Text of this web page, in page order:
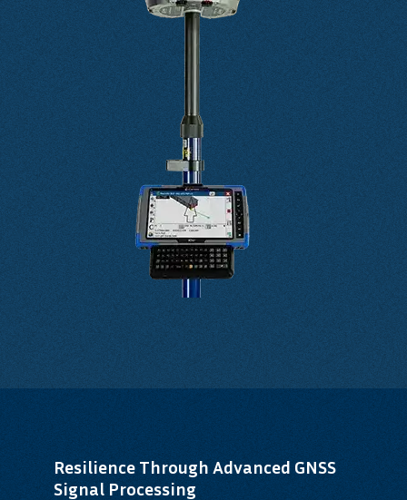
Resilience Through Advanced GNSS
Signal Processing